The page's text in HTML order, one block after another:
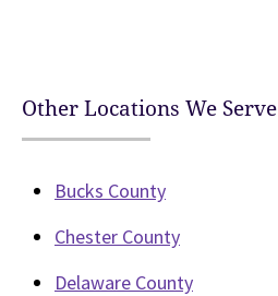
Other Locations We Serve
Bucks County
Chester County
Delaware County